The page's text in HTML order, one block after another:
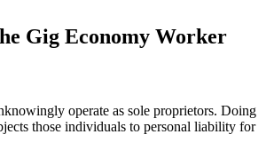
Gig Economy Worker
operate as sole proprietors. Doing
those individuals to personal liability for